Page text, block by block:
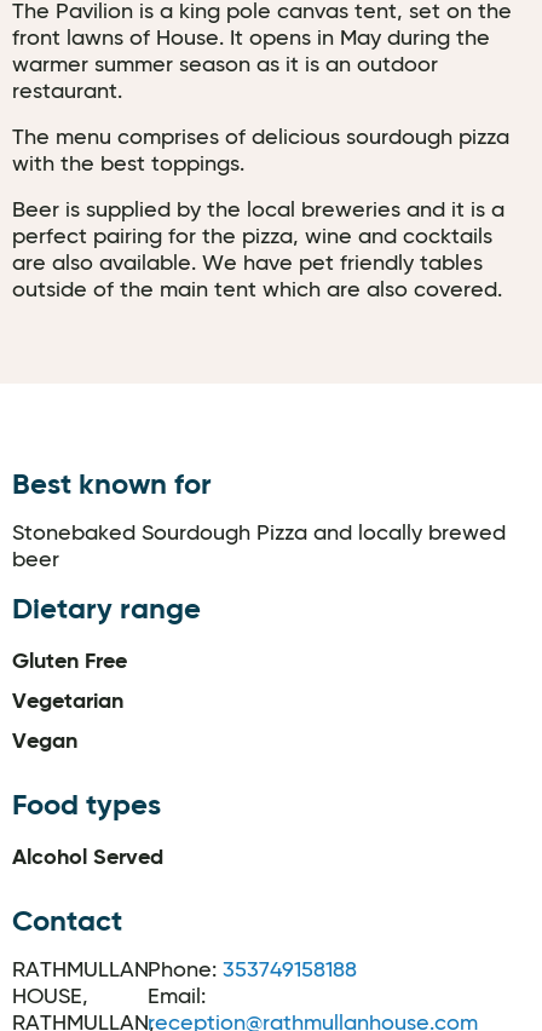
The Pavilion is a king pole canvas tent, set on the
front lawns of House. It opens in May during the
warmer summer season as it is an outdoor
restaurant.
The menu comprises of delicious sourdough pizza
with the best toppings.
Beer is supplied by the local breweries and it is a
perfect pairing for the pizza, wine and cocktails
are also available. We have pet friendly tables
outside of the main tent which are also covered.
Best known for
Stonebaked Sourdough Pizza and locally brewed
beer
Dietary range
Gluten Free
Vegetarian
Vegan
Food types
Alcohol Served
Contact
RATHMULLAN
HOUSE,
RATHMULLAN,
Phone: 353749158188
Email:
reception@rathmullanhouse.com